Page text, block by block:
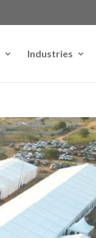
Industries